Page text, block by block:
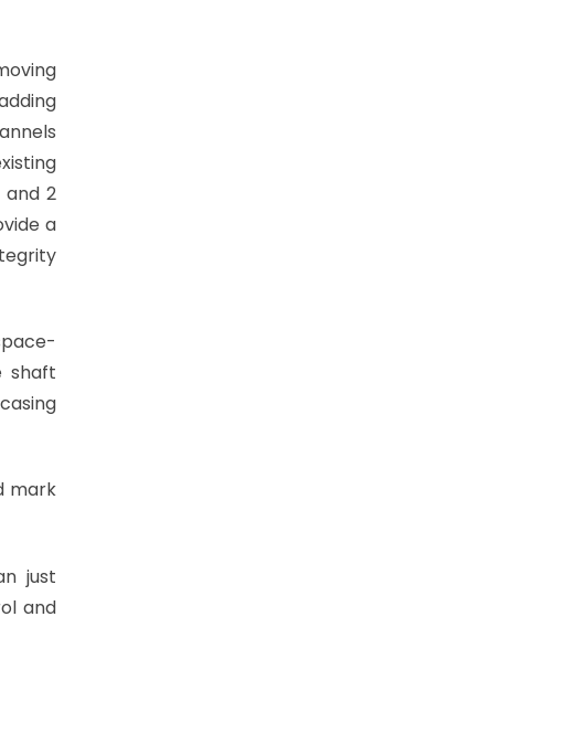
2
a
shaft
mark
just
and